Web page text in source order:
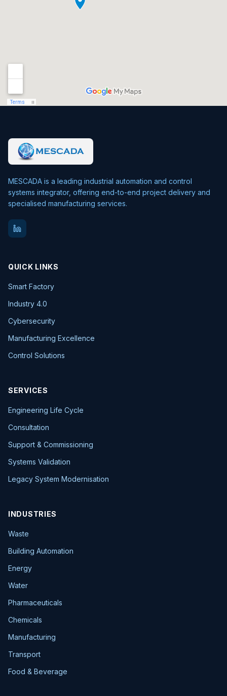
MESCADA is a leading industrial automation and control
systems integrator, offering end-to-end project delivery and
specialised manufacturing services.
QUICK LINKS
Smart Factory
Industry 4.0
Cybersecurity
Manufacturing Excellence
Control Solutions
SERVICES
Engineering Life Cycle
Consultation
Support & Commissioning
Systems Validation
Legacy System Modernisation
INDUSTRIES
Waste
Building Automation
Energy
Water
Pharmaceuticals
Chemicals
Manufacturing
Transport
Food & Beverage